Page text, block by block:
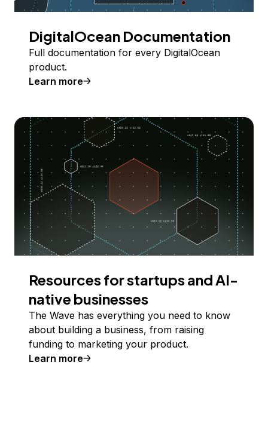
DigitalOcean Documentation
Full documentation for every DigitalOcean
product.
Learn more
Resources for startups and AI-
native businesses
The Wave has everything you need to know
about building a business, from raising
funding to marketing your product.
Learn more